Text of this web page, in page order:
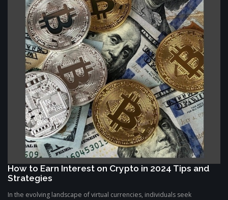
How to Earn Interest on Crypto in 2024 Tips and
Strategies
In the evolving landscape of virtual currencies, individuals seek